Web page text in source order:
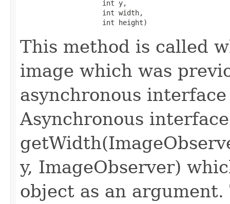
                    int y,
                    int width,
                    int height)
This method is called
image which was
asynchronous
Asynchronous
y, ImageObserver)
object as an